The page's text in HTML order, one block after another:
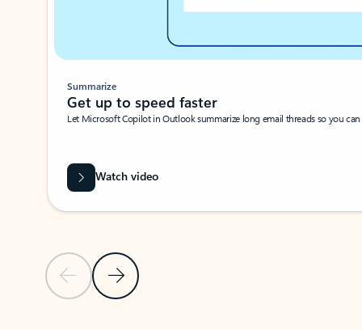
Previous SlideNext Slide
Summarize
Get up to speed faster ​
Let Microsoft Copilot in Outlook summarize long email threads so you
Watch video